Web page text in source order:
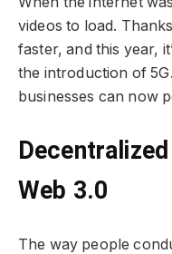
videos to load.
faster, and this year,
the introduction of
businesses can now
Web 3.0
The way people